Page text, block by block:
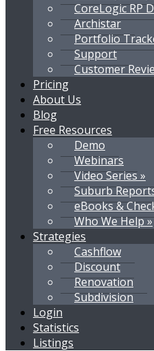
CoreLogic RP
Archistar
Portfolio
Support
Customer
Pricing
About Us
Blog
Free Resources
Demo
Webinars
Video Series »
Suburb
eBooks &
Who We Help »
Strategies
Cashflow
Discount
Renovation
Subdivision
Login
Statistics
Listings